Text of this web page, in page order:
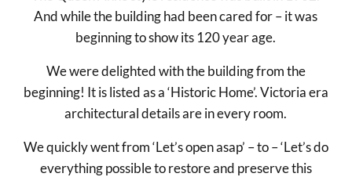
And while the building had been cared for – it was
beginning to show its 120 year age.
We were delighted with the building from the
beginning! It is listed as a ‘Historic Home’. Victoria era
architectural details are in every room.
We quickly went from ‘Let’s open asap’ – to – ‘Let’s do
everything possible to restore and preserve this